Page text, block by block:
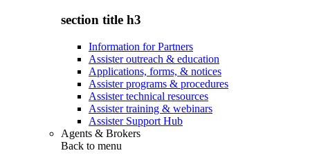
section title h3
Information for Partners
Assister outreach & education
Applications, forms, & notices
Assister programs & procedures
Assister technical resources
Assister training & webinars
Assister Support Hub
Agents & Brokers
Back to menu